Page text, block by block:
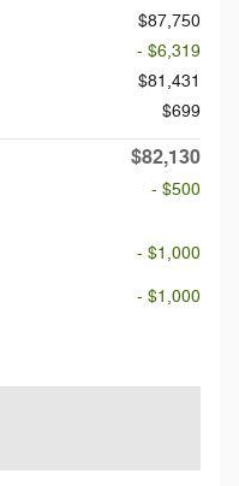
$87,750
- $6,319
$81,431
$699
$82,130
- $500
- $1,000
- $1,000